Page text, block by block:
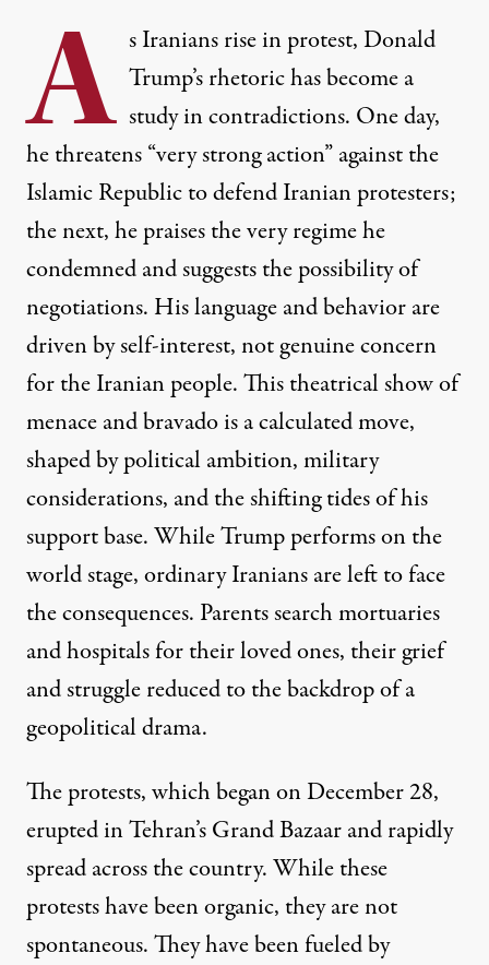
A s Iranians rise in protest, Donald
Trump’s rhetoric has become a
study in contradictions. One day,
he threatens “very strong action” against the
Islamic Republic to defend Iranian protesters;
the next, he praises the very regime he
condemned and suggests the possibility of
negotiations. His language and behavior are
driven by self-interest, not genuine concern
for the Iranian people. This theatrical show of
menace and bravado is a calculated move,
shaped by political ambition, military
considerations, and the shifting tides of his
support base. While Trump performs on the
world stage, ordinary Iranians are left to face
the consequences. Parents search mortuaries
and hospitals for their loved ones, their grief
and struggle reduced to the backdrop of a
geopolitical drama.
The protests, which began on December 28,
erupted in Tehran’s Grand Bazaar and rapidly
spread across the country. While these
protests have been organic, they are not
spontaneous. They have been fueled by